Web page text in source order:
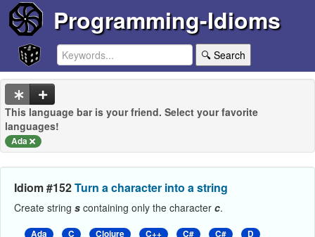
Programming-Idioms
🔍 Search
This language bar is your friend. Select your favorite
languages!
Ada
Idiom #152Turn a character into a string
Create string s containing only the character c.
Ada C Clojure C++ C# C#
D